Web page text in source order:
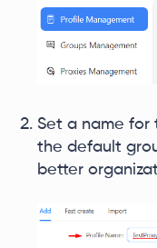
Set a name for
the default
better